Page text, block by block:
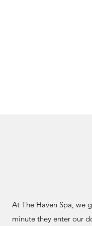
At The Haven Spa, we
minute they enter our